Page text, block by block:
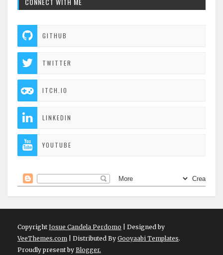
GITHUB
TWITTER
ITCH.IO
LINKEDIN
YOUTUBE
Copyright Josue Candela Perdomo | Designed by
VeeThemes.com | Distributed By Gooyaabi Templates.
Proudly present by Blogger.